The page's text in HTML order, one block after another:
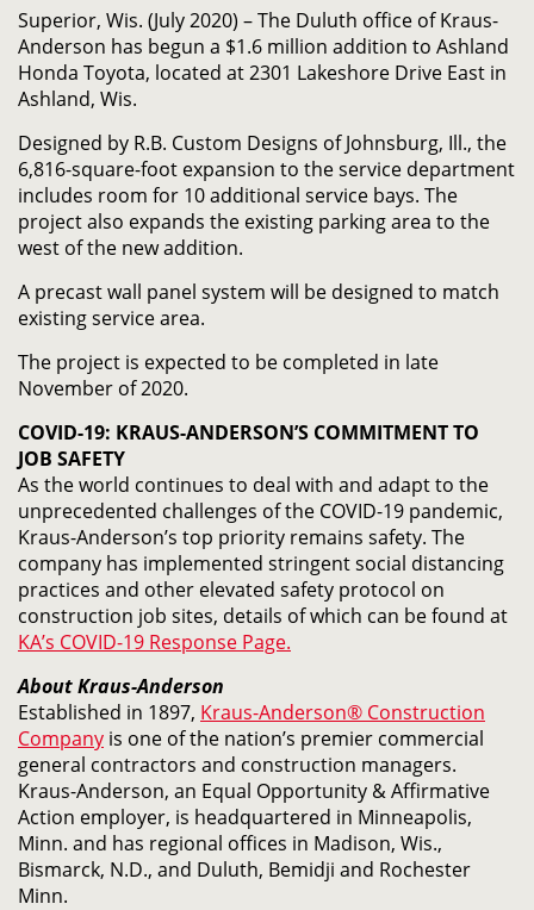
Superior, Wis. (July 2020) – The Duluth office of Kraus-
Anderson has begun a $1.6 million addition to Ashland
Honda Toyota, located at 2301 Lakeshore Drive East in
Ashland, Wis.
Designed by R.B. Custom Designs of Johnsburg, Ill., the
6,816-square-foot expansion to the service department
includes room for 10 additional service bays. The
project also expands the existing parking area to the
west of the new addition.
A precast wall panel system will be designed to match
existing service area.
The project is expected to be completed in late
November of 2020.
COVID-19: KRAUS-ANDERSON’S COMMITMENT TO
JOB SAFETY
As the world continues to deal with and adapt to the
unprecedented challenges of the COVID-19 pandemic,
Kraus-Anderson’s top priority remains safety. The
company has implemented stringent social distancing
practices and other elevated safety protocol on
construction job sites, details of which can be found at
KA’s COVID-19 Response Page.
About Kraus-Anderson
Established in 1897, Kraus-Anderson® Construction
Company is one of the nation’s premier commercial
general contractors and construction managers.
Kraus-Anderson, an Equal Opportunity & Affirmative
Action employer, is headquartered in Minneapolis,
Minn. and has regional offices in Madison, Wis.,
Bismarck, N.D., and Duluth, Bemidji and Rochester
Minn.